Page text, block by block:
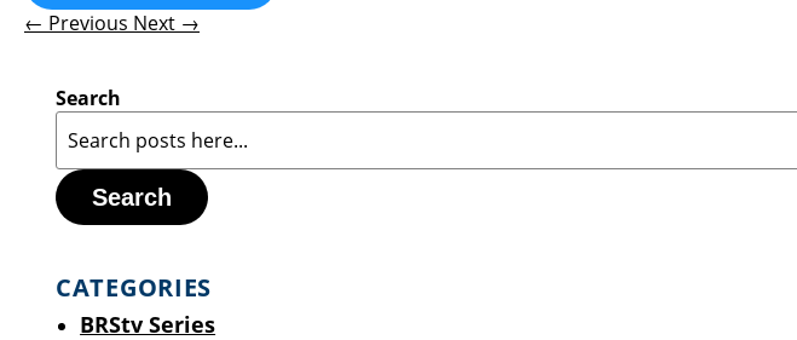
← Previous Next →
Search
Search
CATEGORIES
BRStv Series